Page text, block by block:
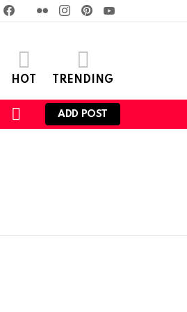
Flickr instagram
HOT TRENDING
SEARCHLOGIN
ADD POST